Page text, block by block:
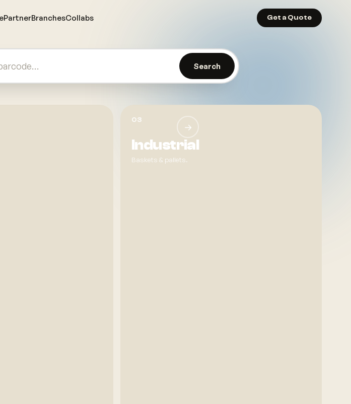
PartnerBranchesCollabs Get a Quote
Malaysia since 1983. Make living easier.
Search
03
→
Industrial
Baskets & pallets.